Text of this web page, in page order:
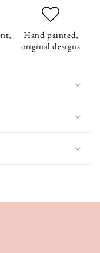
Hand painted,
original designs